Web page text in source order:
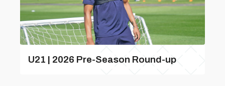
U21 | 2026 Pre-Season Round-up